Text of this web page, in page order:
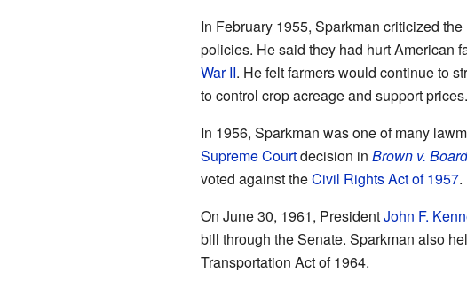
In February 1955, Sparkman criticized
policies. He said they had hurt American
War II. He felt farmers would continue to
to control crop acreage and support prices.
In 1956, Sparkman was one of many
Supreme Courtdecision in Brown v.
voted against theCivil Rights Act of 1957.
On June 30, 1961, PresidentJohn F.
bill through the Senate. Sparkman also
Transportation Act of 1964.